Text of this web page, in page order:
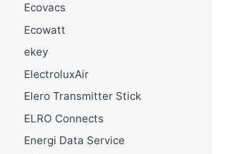
Ecovacs
Ecowatt
ekey
ElectroluxAir
Elero Transmitter Stick
ELRO Connects
Energi Data Service